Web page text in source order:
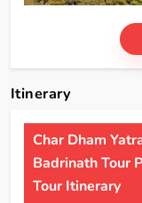
Itinerary
Char Dham
Badrinath Tour
Tour Itinerary